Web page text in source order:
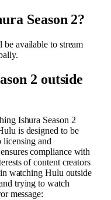
Season 2?
be available to stream
2 outside
Ishura Season 2
is designed to be
licensing and
compliance with
of content creators
watching Hulu outside
trying to watch
message: